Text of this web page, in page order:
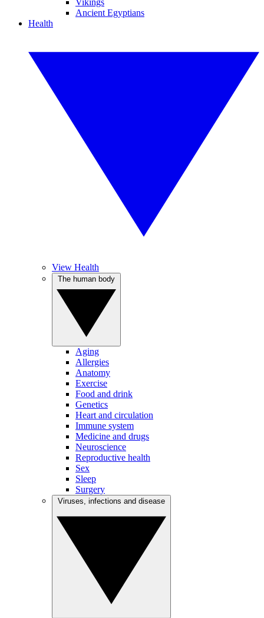
Vikings
Ancient Egyptians
Health
View Health
Aging
Allergies
Anatomy
Exercise
Food and drink
Genetics
Heart and circulation
Immune system
Medicine and drugs
Neuroscience
Reproductive health
Sex
Sleep
Surgery